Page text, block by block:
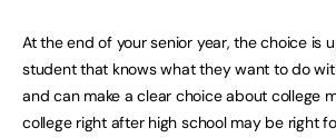
At the end of your senior year, the choice is
student that knows what they want to do
and can make a clear choice about college
college right after high school may be right